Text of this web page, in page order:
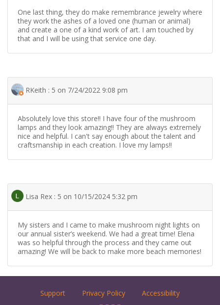
One last thing, they do make remembrance jewelry where
they work the ashes of a loved one (human or animal)
and create a one of a kind work of art. I am touched by
that and I will be using that service one day.
RKeith : 5 on 7/24/2022 9:08 pm
Absolutely love this store!! I have four of the mushroom
lamps and they look amazing!! They are always extremely
nice and helpful. I can't say enough about the talent and
craftsmanship in each creation. I love my lamps!!
Lisa Rex : 5 on 10/15/2024 5:32 pm
My sisters and I came to make mushroom night lights on
our annual sister’s weekend. We had a great time! Elena
was so helpful through the process and they came out
amazing! We will be back to make more beach memories!
Support Privacy Policy Accessibility